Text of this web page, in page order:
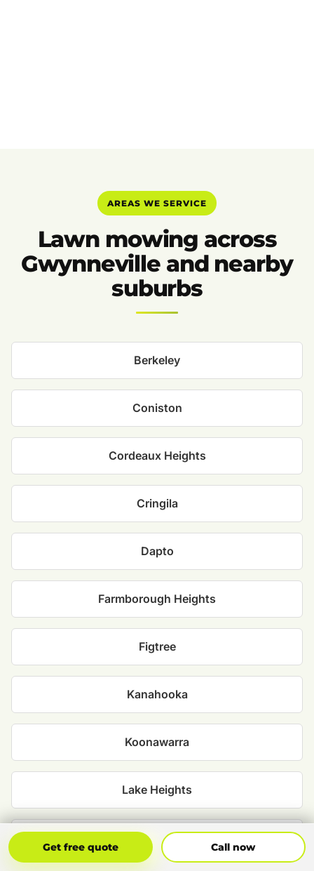
AREAS WE SERVICE
Lawn mowing across
Gwynneville and nearby
suburbs
Berkeley
Coniston
Cordeaux Heights
Cringila
Dapto
Farmborough Heights
Figtree
Kanahooka
Koonawarra
Lake Heights
Lake Illawarra
Get free quote Call now
Get Free Quote Call Now